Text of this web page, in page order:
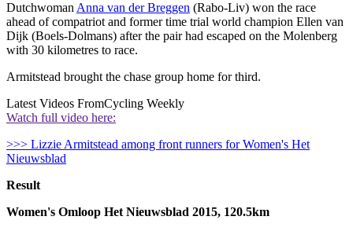
Dutchwoman Anna van der Breggen (Rabo-Liv) won the race
ahead of compatriot and former time trial world champion Ellen van
Dijk (Boels-Dolmans) after the pair had escaped on the Molenberg
with 30 kilometres to race.
Armitstead brought the chase group home for third.
Latest Videos FromCycling Weekly
Watch full video here:
>>> Lizzie Armitstead among front runners for Women's Het
Nieuwsblad
Result
Women's Omloop Het Nieuwsblad 2015, 120.5km